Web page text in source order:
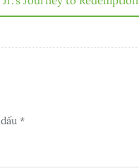
*